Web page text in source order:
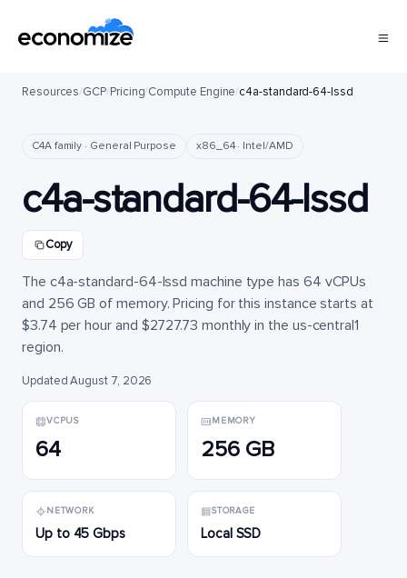
Resources/GCP/Pricing/Compute Engine/c4a-standard-64-lssd
C4A family · General Purpose x86_64 · Intel/AMD
c4a-standard-64-lssd
Copy
The c4a-standard-64-lssd machine type has 64 vCPUs
and 256 GB of memory. Pricing for this instance starts at
$3.74 per hour and $2727.73 monthly in the us-central1
region.
Updated August 7, 2026
VCPUS
64
MEMORY
256 GB
NETWORK
Up to 45 Gbps
STORAGE
Local SSD